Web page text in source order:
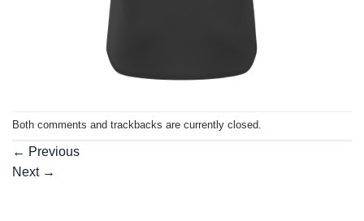
Both comments and trackbacks are currently closed.
← Previous
Next →